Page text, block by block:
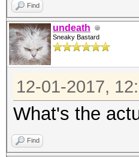
Find
undeath
Sneaky Bastard
12-01-2017,
What's the
Find